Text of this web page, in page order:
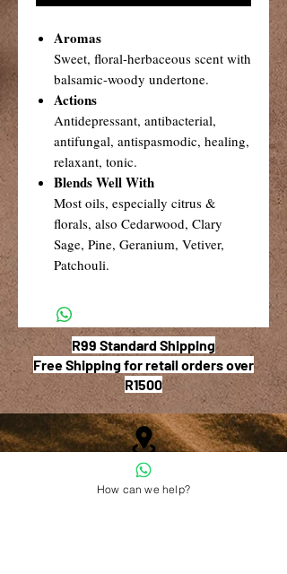
Aromas
Sweet, floral-herbaceous scent with
balsamic-woody undertone.
Actions
Antidepressant, antibacterial,
antifungal, antispasmodic, healing,
relaxant, tonic.
Blends Well With
Most oils, especially citrus &
florals, also Cedarwood, Clary
Sage, Pine, Geranium, Vetiver,
Patchouli.
R99 Standard Shipping
Free Shipping for retail orders over
R1500
Shop 6, The Village Square,
181 Main Road West (Service Street),
How can we help?